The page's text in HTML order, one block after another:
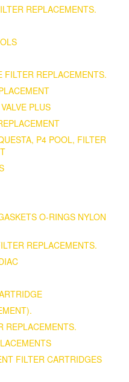
REPLACEMENTS.
FILTER REPLACEMENTS.
PLUS
P4 POOL, FILTER
O-RINGS NYLON
REPLACEMENTS.
REPLACEMENTS.
FILTER CARTRIDGES